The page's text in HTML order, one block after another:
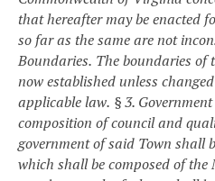
that hereafter may be enacted
so far as the same are not
Boundaries. The boundaries of
now established unless
applicable law. § 3.
composition of council and
government of said Town shall
which shall be composed of